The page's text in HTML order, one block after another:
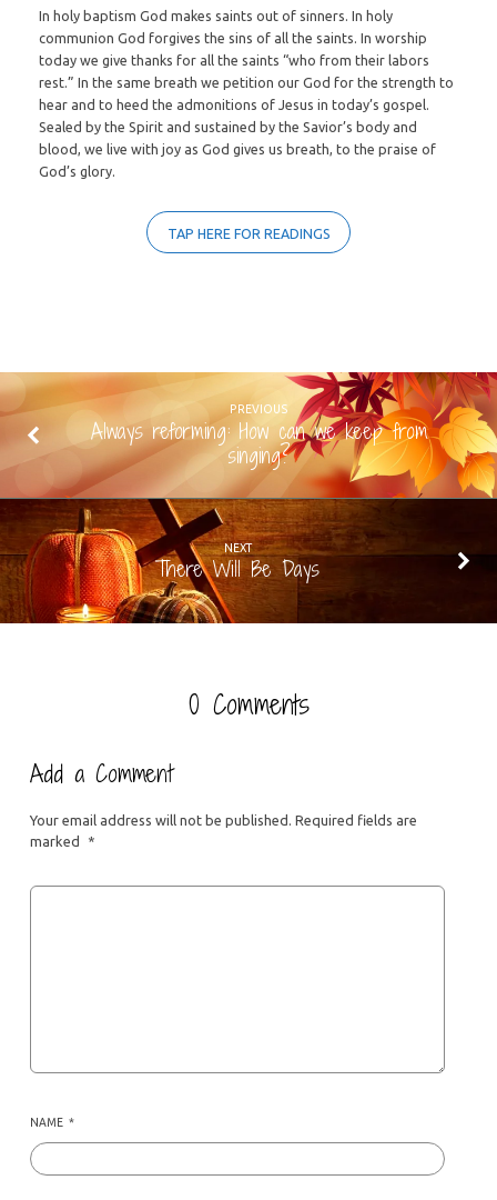
In holy baptism God makes saints out of sinners. In holy
communion God forgives the sins of all the saints. In worship
today we give thanks for all the saints “who from their labors
rest.” In the same breath we petition our God for the strength to
hear and to heed the admonitions of Jesus in today’s gospel.
Sealed by the Spirit and sustained by the Savior’s body and
blood, we live with joy as God gives us breath, to the praise of
God’s glory.
TAP HERE FOR READINGS
PREVIOUS
Always reforming: How can we keep from
singing?
NEXT
There Will Be Days
0 Comments
Add a Comment
Your email address will not be published. Required fields are
marked
*
NAME *